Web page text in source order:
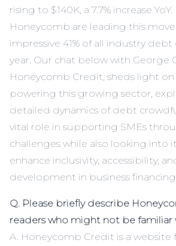
rising to $140K, a 7.7% increase
Honeycomb are leading this
impressive 41% of all industry
year. Our chat below with George
Honeycomb Credit, sheds light
powering this growing sector,
detailed dynamics of debt
vital role in supporting SMEs
challenges while also looking into
enhance inclusivity, accessibility,
development in business
Q. Please briefly describe
readers who might not be familiar
A. Honeycomb Credit is a website